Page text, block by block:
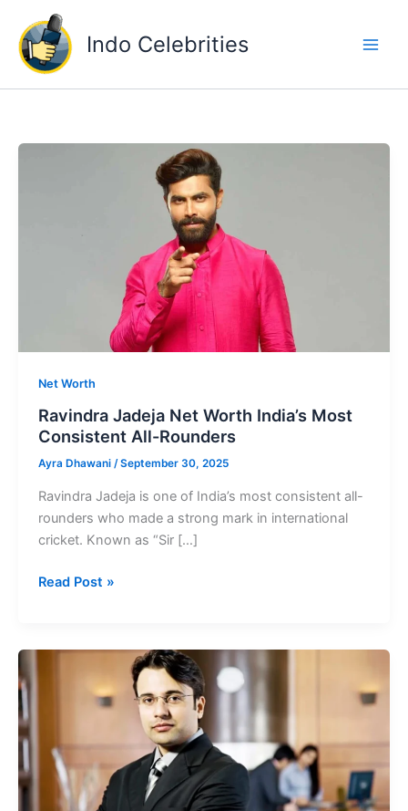
content
Indo Celebrities
Net Worth
Ravindra Jadeja Net Worth India’s Most
Consistent All-Rounders
Ayra Dhawani /September 30, 2025
Ravindra Jadeja is one of India’s most consistent all-
rounders who made a strong mark in international
cricket. Known as “Sir […]
Ravindra
Worth
Consistent
Rounders
Read Post »